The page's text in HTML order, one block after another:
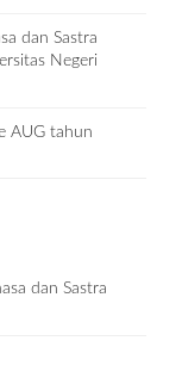
dan Sastra
Negeri
AUG tahun
dan Sastra